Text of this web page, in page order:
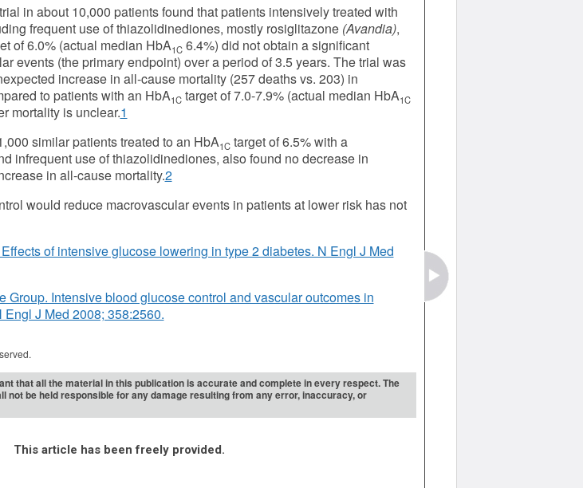
in about 10,000 patients found that patients intensively treated with
frequent use of thiazolidinediones, mostly rosiglitazone (Avandia),
of 6.0% (actual median HbA1C6.4%) did not obtain a significant
events (the primary endpoint) over a period of 3.5 years. The trial was
increase in all-cause mortality (257 deaths vs. 203) in
to patients with an HbA1Ctarget of 7.0-7.9% (actual median HbA1C
mortality is unclear.1
similar patients treated to an HbA1Ctarget of 6.5% with a
infrequent use of thiazolidinediones, also found no decrease in
in all-cause mortality.2
would reduce macrovascular events in patients at lower risk has not
of intensive glucose lowering in type 2 diabetes. N Engl J Med
Group. Intensive blood glucose control and vascular outcomes in
J Med 2008; 358:2560.
that all the material in this publication is accurate and complete in every respect. The
not be held responsible for any damage resulting from any error, inaccuracy, or
This article has been freely provided.